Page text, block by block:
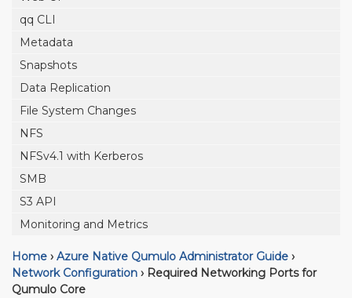
qq CLI
Metadata
Snapshots
Data Replication
File System Changes
NFS
NFSv4.1 with Kerberos
SMB
S3 API
Monitoring and Metrics
Home › Azure Native Qumulo Administrator Guide ›
Network Configuration › Required Networking Ports for
Qumulo Core